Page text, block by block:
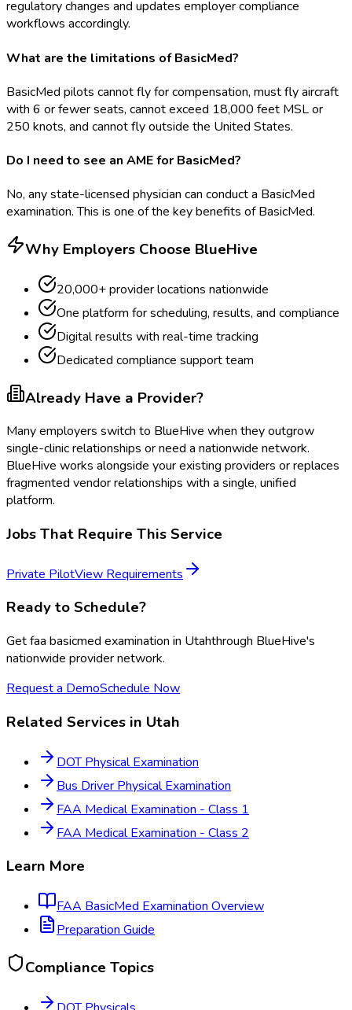
regulatory changes and updates employer compliance
workflows accordingly.
What are the limitations of BasicMed?
BasicMed pilots cannot fly for compensation, must fly aircraft
with 6 or fewer seats, cannot exceed 18,000 feet MSL or
250 knots, and cannot fly outside the United States.
Do I need to see an AME for BasicMed?
No, any state-licensed physician can conduct a BasicMed
examination. This is one of the key benefits of BasicMed.
Why Employers Choose BlueHive
20,000+ provider locations nationwide
One platform for scheduling, results, and compliance
Digital results with real-time tracking
Dedicated compliance support team
Already Have a Provider?
Many employers switch to BlueHive when they outgrow
single-clinic relationships or need a nationwide network.
BlueHive works alongside your existing providers or replaces
fragmented vendor relationships with a single, unified
platform.
Jobs That Require This Service
Private PilotView Requirements
Ready to Schedule?
Getfaa basicmed examination in Utahthrough BlueHive's
nationwide provider network.
Request a DemoSchedule Now
Related Services in Utah
DOT Physical Examination
Bus Driver Physical Examination
FAA Medical Examination - Class 1
FAA Medical Examination - Class 2
Learn More
FAA BasicMed Examination Overview
Preparation Guide
Compliance Topics